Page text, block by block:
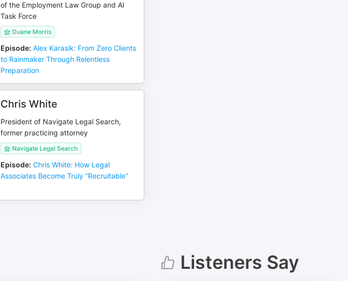
of the Employment Law Group and AI
Task Force
Duane Morris
Episode: Alex Karasik: From Zero Clients
to Rainmaker Through Relentless
Preparation
Chris White
President of Navigate Legal Search,
former practicing attorney
Navigate Legal Search
Episode: Chris White: How Legal
Associates Become Truly “Recruitable”
Listeners Say